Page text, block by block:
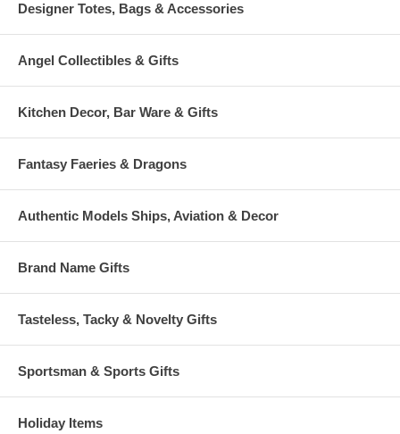
Designer Totes, Bags & Accessories
Angel Collectibles & Gifts
Kitchen Decor, Bar Ware & Gifts
Fantasy Faeries & Dragons
Authentic Models Ships, Aviation & Decor
Brand Name Gifts
Tasteless, Tacky & Novelty Gifts
Sportsman & Sports Gifts
Holiday Items